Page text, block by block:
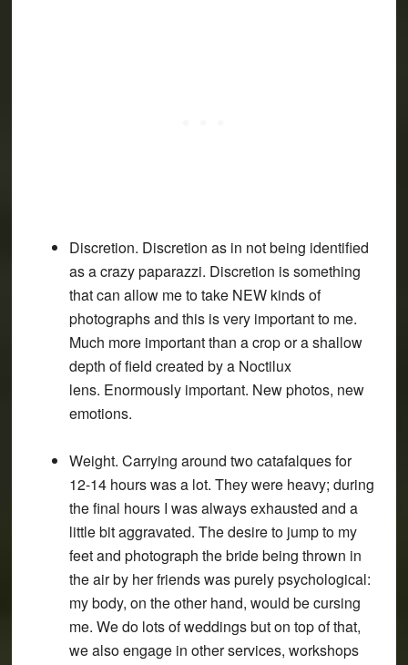
Discretion. Discretion as in not being identified
as a crazy paparazzi. Discretion is something
that can allow me to take NEW kinds of
photographs and this is very important to me.
Much more important than a crop or a shallow
depth of field created by a Noctilux
lens. Enormously important. New photos, new
emotions.
Weight. Carrying around two catafalques for
12-14 hours was a lot. They were heavy; during
the final hours I was always exhausted and a
little bit aggravated. The desire to jump to my
feet and photograph the bride being thrown in
the air by her friends was purely psychological:
my body, on the other hand, would be cursing
me. We do lots of weddings but on top of that,
we also engage in other services, workshops